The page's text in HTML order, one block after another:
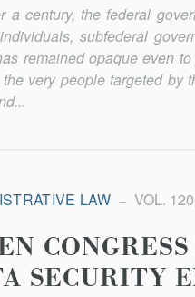
a century, the federal
subfederal
remained opaque even
very people targeted by
LAW VOL.
SECURITY